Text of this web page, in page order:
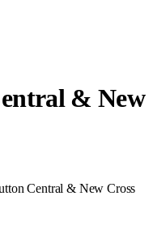
& New
Central & New Cross